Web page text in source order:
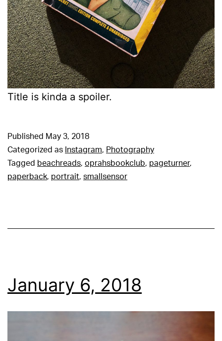
Title is kinda a spoiler.
Published May 3, 2018
Categorized as Instagram, Photography
Tagged beachreads, oprahsbookclub, pageturner,
paperback, portrait, smallsensor
January 6, 2018